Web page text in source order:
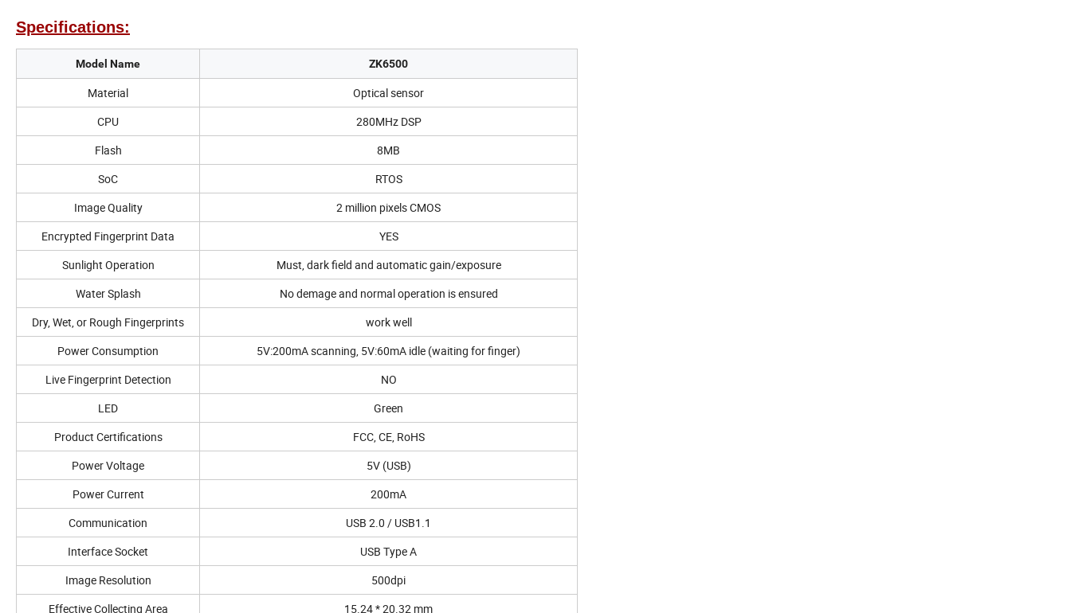
Specifications:
Model Name ZK6500
Material
Optical sensor
CPU
280MHz DSP
Flash
8MB
SoC
RTOS
Image Quality
2 million pixels CMOS
Encrypted Fingerprint Data
YES
Sunlight Operation
Must, dark field and automatic gain/exposure
Water Splash
No demage and normal operation is ensured
Dry, Wet, or Rough Fingerprints
work well
Power Consumption
5V:200mA scanning, 5V:60mA idle (waiting for finger)
Live Fingerprint Detection
NO
LED
Green
Product Certifications
FCC, CE, RoHS
Power Voltage
5V (USB)
Power Current
200mA
Communication
USB 2.0 / USB1.1
Interface Socket
USB Type A
Image Resolution
500dpi
Effective Collecting Area
15.24 * 20.32 mm